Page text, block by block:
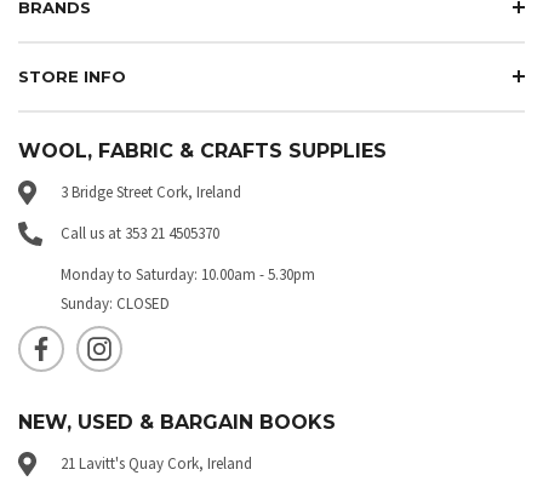
BRANDS
STORE INFO
WOOL, FABRIC & CRAFTS SUPPLIES
3 Bridge Street Cork, Ireland
Call us at 353 21 4505370
Monday to Saturday: 10.00am - 5.30pm
Sunday: CLOSED
NEW, USED & BARGAIN BOOKS
21 Lavitt's Quay Cork, Ireland